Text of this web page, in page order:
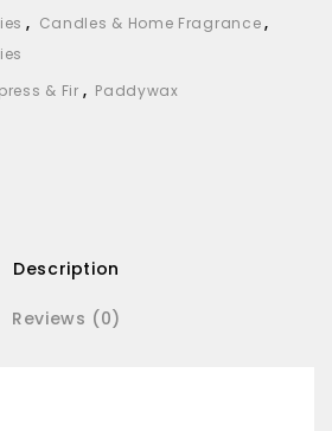
, Candles & Home Fragrance,
& Fir , Paddywax
Description
Reviews (0)